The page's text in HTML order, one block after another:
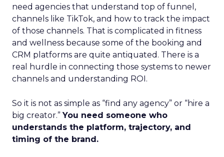
need agencies that understand top of funnel,
channels like TikTok, and how to track the impact
of those channels. That is complicated in fitness
and wellness because some of the booking and
CRM platforms are quite antiquated. There is a
real hurdle in connecting those systems to newer
channels and understanding ROI.
So it is not as simple as “find any agency” or “hire a
big creator.”You need someone who
understands the platform, trajectory, and
timing of the brand.